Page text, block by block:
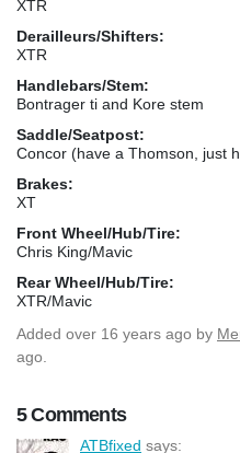
XTR
Derailleurs/Shifters:
XTR
Handlebars/Stem:
Bontrager ti and Kore stem
Saddle/Seatpost:
Concor (have a Thomson, just
Brakes:
XT
Front Wheel/Hub/Tire:
Chris King/Mavic
Rear Wheel/Hub/Tire:
XTR/Mavic
Added over 16 years ago by
ago.
5 Comments
ATBfixed says: